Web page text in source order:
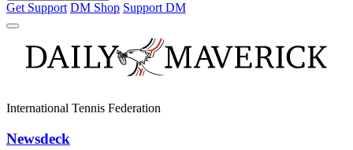
Get Support DM Shop Support DM
International Tennis Federation
Newsdeck